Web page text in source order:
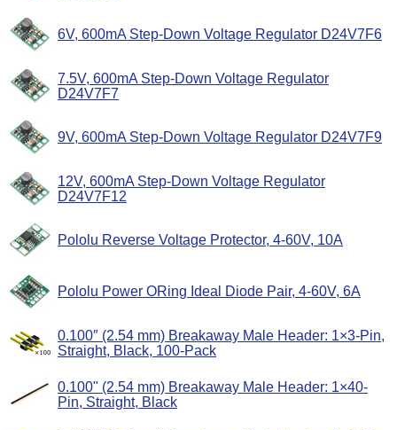
6V, 600mA Step-Down Voltage Regulator D24V7F6
7.5V, 600mA Step-Down Voltage Regulator
D24V7F7
9V, 600mA Step-Down Voltage Regulator D24V7F9
12V, 600mA Step-Down Voltage Regulator
D24V7F12
Pololu Reverse Voltage Protector, 4-60V, 10A
Pololu Power ORing Ideal Diode Pair, 4-60V, 6A
0.100″ (2.54 mm) Breakaway Male Header: 1×3-Pin,
Straight, Black, 100-Pack
0.100" (2.54 mm) Breakaway Male Header: 1×40-
Pin, Straight, Black